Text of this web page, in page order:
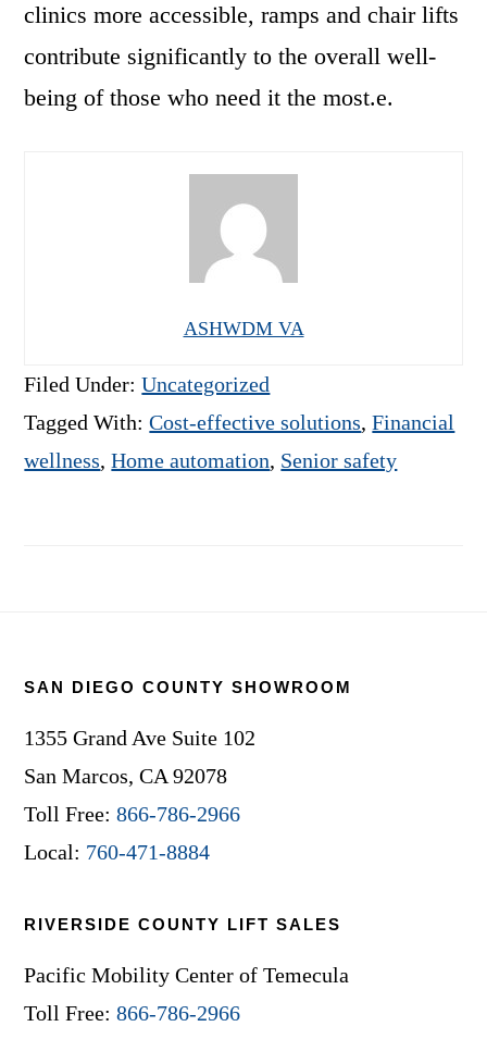
clinics more accessible, ramps and chair lifts
contribute significantly to the overall well-
being of those who need it the most.e.
ASHWDM VA
Filed Under:Uncategorized
Tagged With:Cost-effective solutions,Financial
wellness,Home automation, Senior safety
SAN DIEGO COUNTY SHOWROOM
1355 Grand Ave Suite 102
San Marcos, CA 92078
Toll Free:866-786-2966
Local: 760-471-8884
RIVERSIDE COUNTY LIFT SALES
Pacific Mobility Center of Temecula
Toll Free:866-786-2966